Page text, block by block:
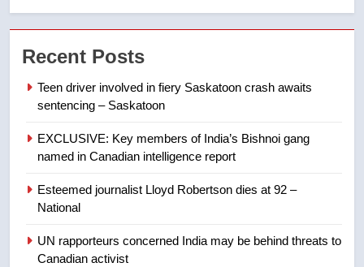
7
of Taber reopens ice rink after
Tourism Kelowna urges visitors
not to judge the Okanagan by a
few smoky days – Okanagan
NEWS
Teen driver involved in fiery
Recent Posts
Teen driver involved in fiery Saskatoon crash awaits
sentencing – Saskatoon
EXCLUSIVE: Key members of India’s Bishnoi gang
named in Canadian intelligence report
Esteemed journalist Lloyd Robertson dies at 92 –
National
UN rapporteurs concerned India may be behind threats to
Canadian activist